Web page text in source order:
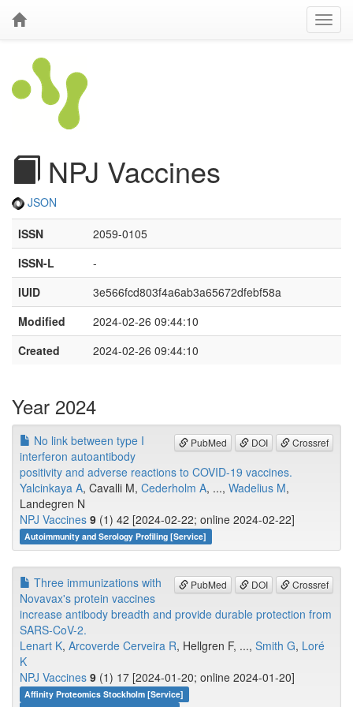
NPJ Vaccines
JSON
ISSN
2059-0105
ISSN-L
-
IUID
3e566fcd803f4a6ab3a65672dfebf58a
Modified
2024-02-26 09:44:10
Created
2024-02-26 09:44:10
Year 2024
PubMed DOI Crossref
No link between type I
interferon autoantibody
positivity and adverse reactions to COVID-19 vaccines.
Yalcinkaya A, Cavalli M, Cederholm A, ..., Wadelius M,
Landegren N
NPJ Vaccines 9 (1) 42 [2024-02-22; online 2024-02-22]
Autoimmunity and Serology Profiling [Service]
PubMed DOI Crossref
Three immunizations with
Novavax's protein vaccines
increase antibody breadth and provide durable protection from
SARS-CoV-2.
Lenart K, Arcoverde Cerveira R, Hellgren F, ..., Smith G, Loré
K
NPJ Vaccines 9 (1) 17 [2024-01-20; online 2024-01-20]
Affinity Proteomics Stockholm [Service]